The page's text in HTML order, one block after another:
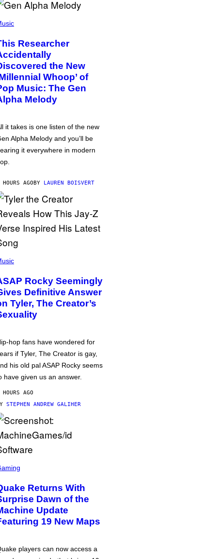
Researcher
the New
Whoop’ of
Music: The Gen
Melody
it takes is one listen of the new
Alpha Melody and you’ll be
it everywhere in modern
AGOBY LAUREN BOISVERT
Rocky Seemingly
Definitive Answer
Tyler, The Creator’s
hop fans have wondered for
if Tyler, The Creator is gay,
his old pal ASAP Rocky seems
have given us an answer.
AGO
STEPHEN ANDREW GALIHER
Returns With
Dawn of the
Update
19 New Maps
players can now access a